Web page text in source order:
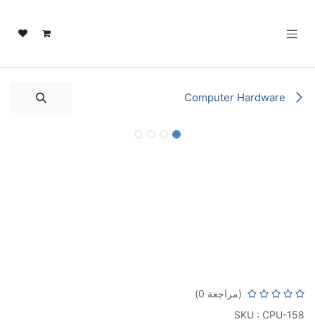
(مراجعة 0)
SKU : CPU-158